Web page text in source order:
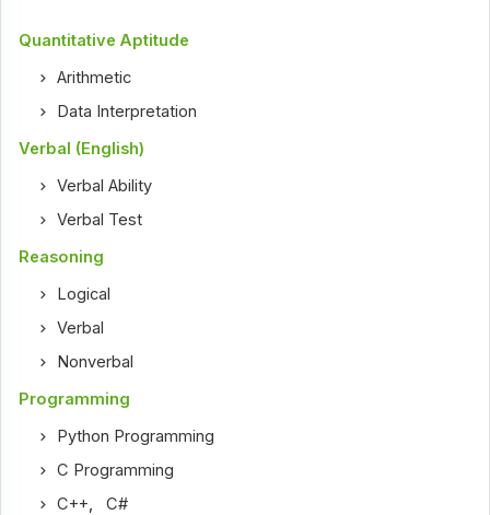
Quantitative Aptitude
Arithmetic
Data Interpretation
Verbal (English)
Verbal Ability
Verbal Test
Reasoning
Logical
Verbal
Nonverbal
Programming
Python Programming
C Programming
C++ ,C#